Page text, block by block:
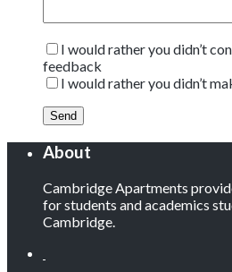
I would rather you didn’t
feedback
I would rather you didn’t
About
Cambridge Apartments
for students and academics
Cambridge.